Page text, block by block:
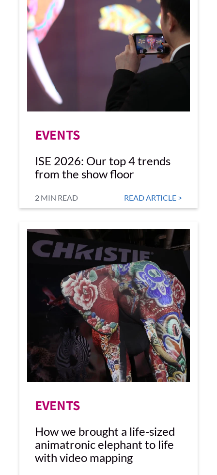
EVENTS
ISE 2026: Our top 4 trends
from the show floor
2 MIN READ READ ARTICLE >
EVENTS
How we brought a life-sized
animatronic elephant to life
with video mapping